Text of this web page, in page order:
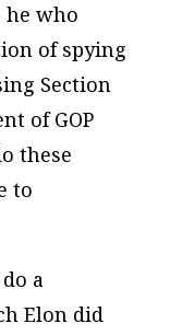
he who
of spying
Section
of GOP
these
to
a
Elon did